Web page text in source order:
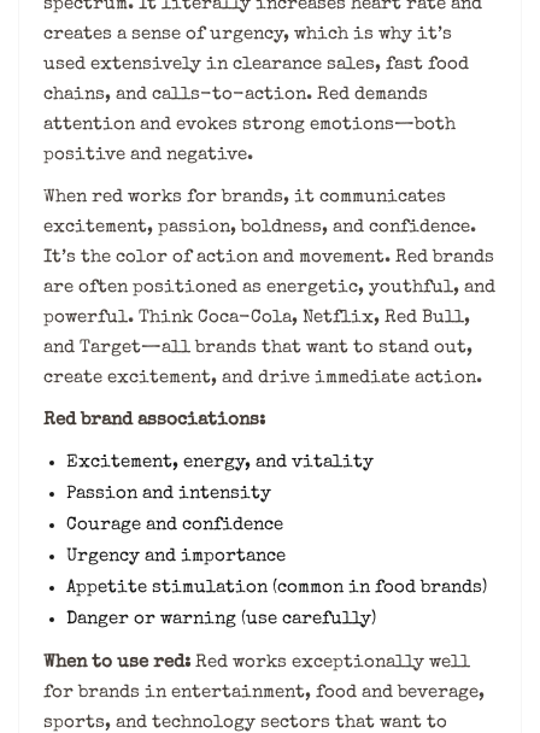
spectrum. It literally increases heart rate and
creates a sense of urgency, which is why it’s
used extensively in clearance sales, fast food
chains, and calls-to-action. Red demands
attention and evokes strong emotions—both
positive and negative.
When red works for brands, it communicates
excitement, passion, boldness, and confidence.
It’s the color of action and movement. Red brands
are often positioned as energetic, youthful, and
powerful. Think Coca-Cola, Netflix, Red Bull,
and Target—all brands that want to stand out,
create excitement, and drive immediate action.
Red brand associations:
Excitement, energy, and vitality
Passion and intensity
Courage and confidence
Urgency and importance
Appetite stimulation (common in food brands)
Danger or warning (use carefully)
When to use red: Red works exceptionally well
for brands in entertainment, food and beverage,
sports, and technology sectors that want to